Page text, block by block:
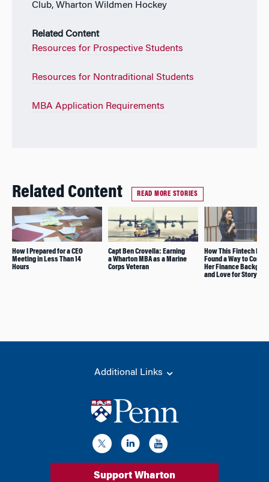
Club, Wharton Wildmen Hockey
Related Content
Resources for Prospective Students
Resources for Nontraditional Students
MBA Application Requirements
Related Content READ MORE STORIES
How I Prepared for a CEO
Meeting in Less Than 14
Hours
Capt Ben Crovella: Earning
a Wharton MBA as a Marine
Corps Veteran
How This Fintech
Found a Way to
Her Finance
and Love for
Additional Links
Support Wharton